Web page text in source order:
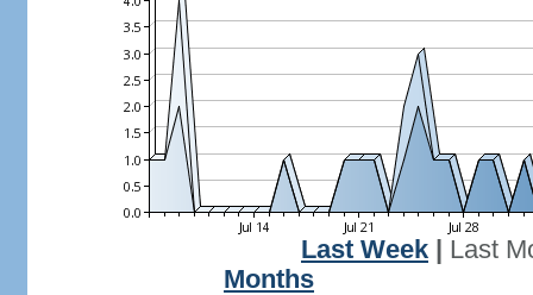
Last Week
Last
Months